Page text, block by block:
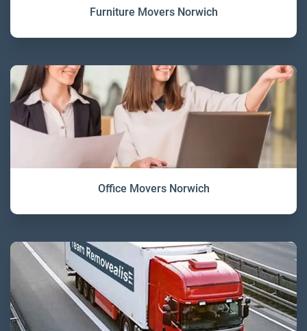
Furniture Movers Norwich
Office Movers Norwich